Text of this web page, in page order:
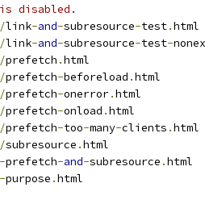
is disabled.
/link-and-subresource-test.html
/link-and-subresource-test-
/prefetch .html
/prefetch-beforeload .html
/prefetch-onerror.html
/prefetch-onload .html
/prefetch-too-many-clients .html
/subresource .html
-prefetch-and-subresource .html
-purpose .html